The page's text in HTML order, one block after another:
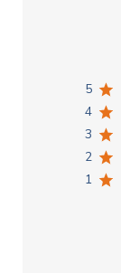
5
4
3
2
1